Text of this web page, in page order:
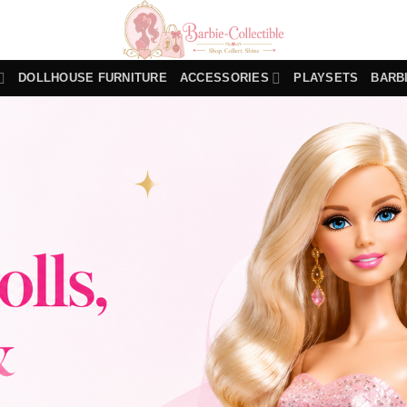
DOLLHOUSE FURNITURE ACCESSORIES PLAYSETS